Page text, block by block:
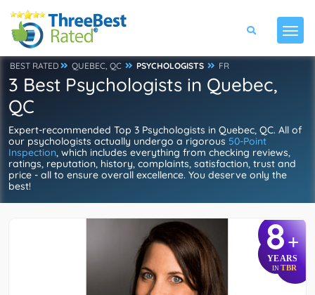
BEST RATED QUEBEC, QC PSYCHOLOGISTS FR
3 Best Psychologists in Quebec,
QC
Expert-recommended Top 3 Psychologists in Quebec, QC. All of
our psychologists actually undergo a rigorous 50-Point
Inspection, which includes everything from checking reviews,
ratings, reputation, history, complaints, satisfaction, trust and
price - all to ensure overall excellence. You deserve only the
best!
8+
YEARS
IN TBR